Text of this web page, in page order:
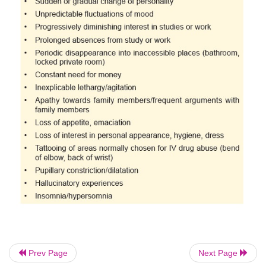
should be familiar with these risk factors which can
to identify potential abusers and take pre-
whenever possible. It is also important to be able
signs and symptoms of drug abuse as well as
the form of behavioural changes which point to
abuse (Table 34.3).
Prev Page Next Page